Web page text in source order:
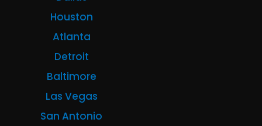
Houston
Atlanta
Detroit
Baltimore
Las Vegas
San Antonio